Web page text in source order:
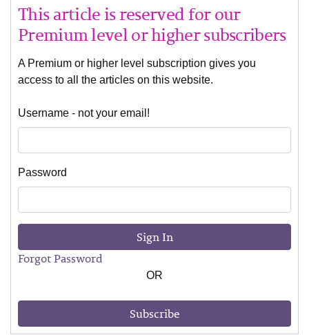
This article is reserved for our
Premium level or higher subscribers
A Premium or higher level subscription gives you
access to all the articles on this website.
Username - not your email!
Password
Sign In
Forgot Password
OR
Subscribe